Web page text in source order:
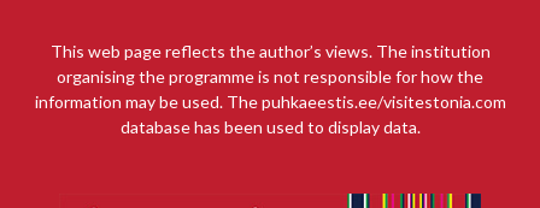
This web page reflects the author’s views. The institution
organising the programme is not responsible for how the
information may be used. The puhkaeestis.ee/visitestonia.com
database has been used to display data.